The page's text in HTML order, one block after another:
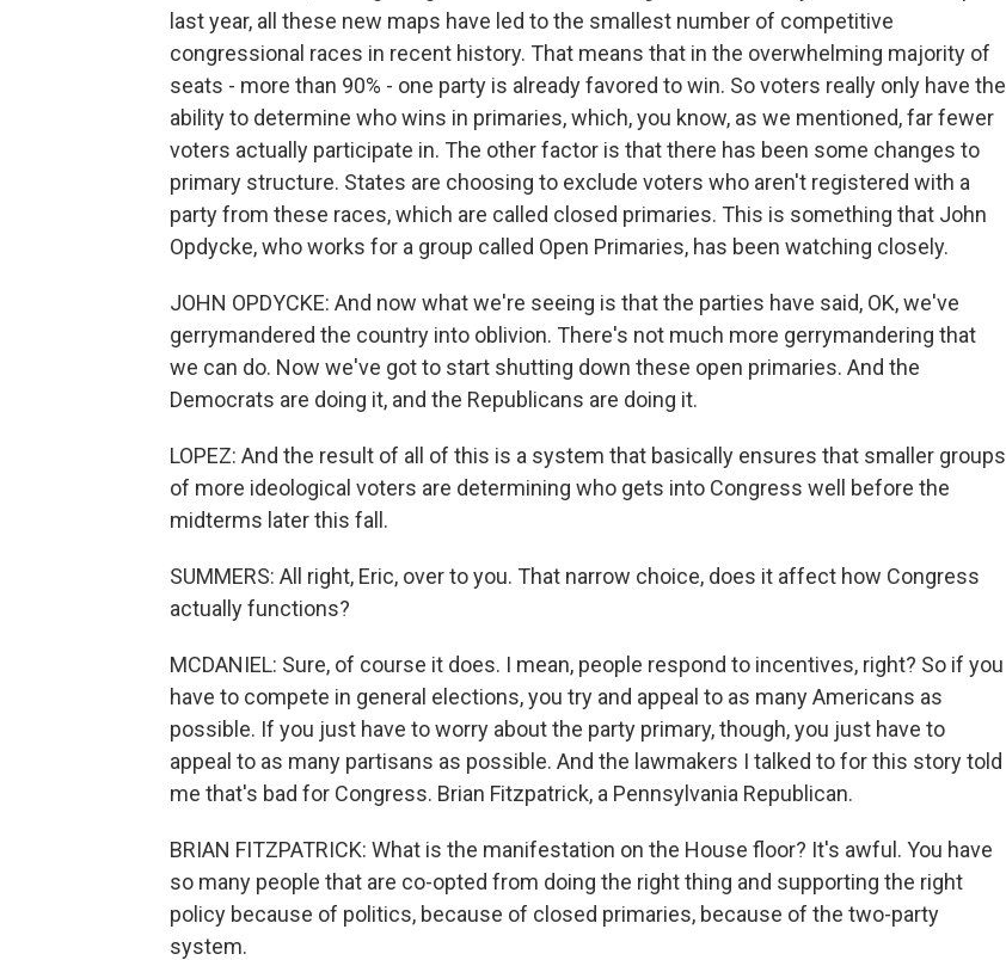
last year, all these new maps have led to the smallest number of competitive
congressional races in recent history. That means that in the overwhelming majority of
seats - more than 90% - one party is already favored to win. So voters really only have the
ability to determine who wins in primaries, which, you know, as we mentioned, far fewer
voters actually participate in. The other factor is that there has been some changes to
primary structure. States are choosing to exclude voters who aren't registered with a
party from these races, which are called closed primaries. This is something that John
Opdycke, who works for a group called Open Primaries, has been watching closely.
JOHN OPDYCKE: And now what we're seeing is that the parties have said, OK, we've
gerrymandered the country into oblivion. There's not much more gerrymandering that
we can do. Now we've got to start shutting down these open primaries. And the
Democrats are doing it, and the Republicans are doing it.
LOPEZ: And the result of all of this is a system that basically ensures that smaller groups
of more ideological voters are determining who gets into Congress well before the
midterms later this fall.
SUMMERS: All right, Eric, over to you. That narrow choice, does it affect how Congress
actually functions?
MCDANIEL: Sure, of course it does. I mean, people respond to incentives, right? So if you
have to compete in general elections, you try and appeal to as many Americans as
possible. If you just have to worry about the party primary, though, you just have to
appeal to as many partisans as possible. And the lawmakers I talked to for this story told
me that's bad for Congress. Brian Fitzpatrick, a Pennsylvania Republican.
BRIAN FITZPATRICK: What is the manifestation on the House floor? It's awful. You have
so many people that are co-opted from doing the right thing and supporting the right
policy because of politics, because of closed primaries, because of the two-party
system.